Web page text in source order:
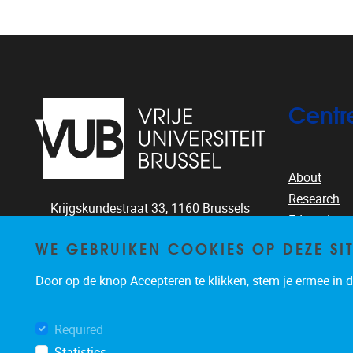
Krijgskundestraat 33, 1160 Brussels
clea@vub.ac.be
About
Research
Education
People
News &
WE GEBRUIKEN COOKIES OP DEZE
Door op de knop Accepteren te klikken, stem je ermee in
Required